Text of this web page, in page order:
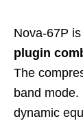
Nova-67P
plugin
The
band
dynamic